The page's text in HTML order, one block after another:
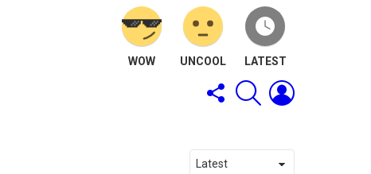
WOW UNCOOL LATEST
FOLLOW
US
SEARCH